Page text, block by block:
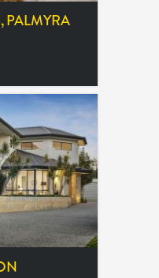
PALMYRA